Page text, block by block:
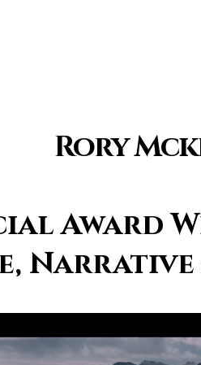
Rory
Award